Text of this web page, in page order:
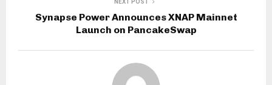
Synapse Power Announces XNAP Mainnet
Launch on PancakeSwap